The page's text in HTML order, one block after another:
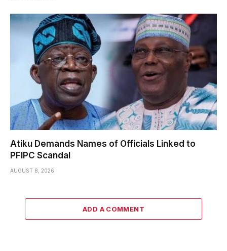
Atiku Demands Names of Officials Linked to
PFIPC Scandal
AUGUST 8, 2026
ADD A COMMENT